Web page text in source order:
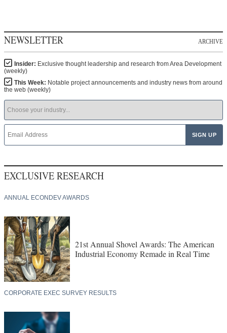
NEWSLETTER ARCHIVE
Insider: Exclusive thought leadership and research from Area Development
(weekly)
This Week: Notable project announcements and industry news from around
the web (weekly)
EXCLUSIVE RESEARCH
ANNUAL ECONDEV AWARDS
21st Annual Shovel Awards: The American
Industrial Economy Remade in Real Time
CORPORATE EXEC SURVEY RESULTS